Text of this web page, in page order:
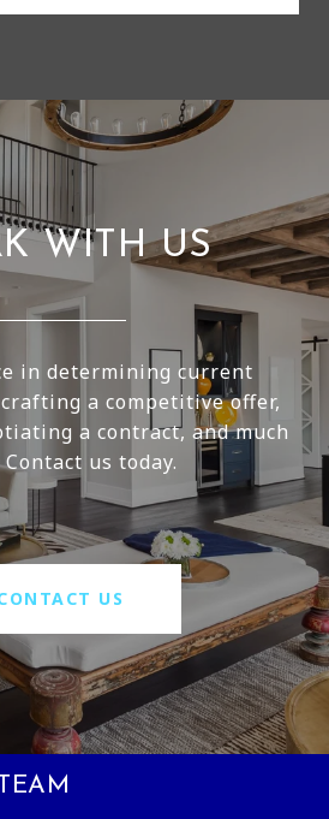
WITH US
in determining current
a competitive offer,
a contract, and much
us today.
US